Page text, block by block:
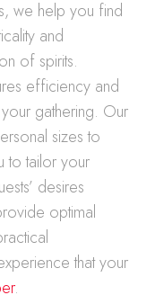
we help you find
and
of spirits.
efficiency and
gathering. Our
sizes to
to tailor your
desires
optimal
that your
.